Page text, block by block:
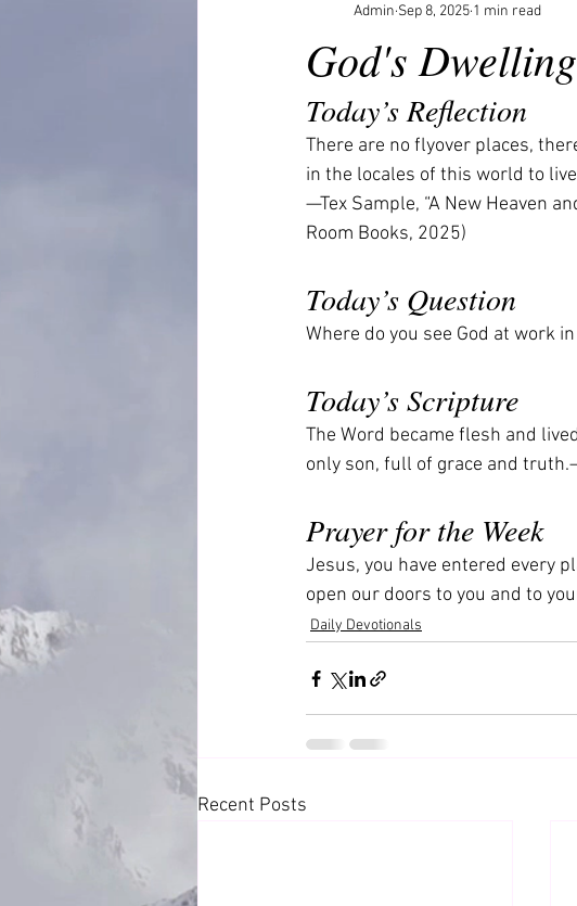
God's
Admin Sep 8, 2025 1 min read
Today’s Reflection
There are no flyover places,
in the locales of this world to
—Tex Sample, “A New Heaven
Room Books, 2025)
Today’s Question
Where do you see God at work
Today’s Scripture
The Word became flesh and
only son, full of grace and
Prayer for the Week
Jesus, you have entered every
open our doors to you and to
Daily Devotionals
Recent Posts